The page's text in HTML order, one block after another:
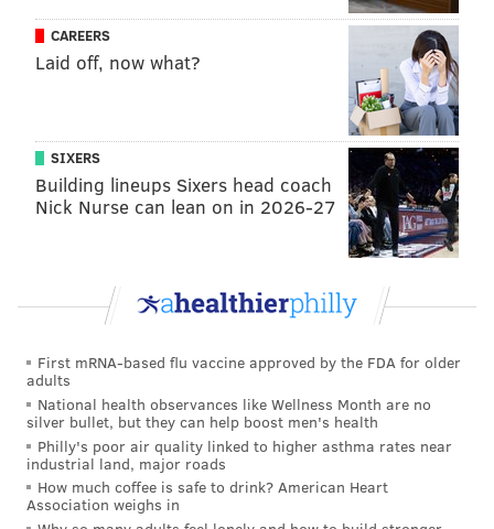
PhillyVoice Staff
AVENUE OF THE ARTS
PERFORMANCES
MURAL ARTS
KID-FRIENDLY
CAREERS
Laid off, now what?
SIXERS
Building lineups Sixers head coach
Nick Nurse can lean on in 2026-27
First mRNA-based flu vaccine approved by the FDA for older
adults
National health observances like Wellness Month are no
silver bullet, but they can help boost men's health
Philly's poor air quality linked to higher asthma rates near
industrial land, major roads
How much coffee is safe to drink? American Heart
Association weighs in